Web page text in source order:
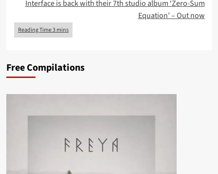
Interface is back with their 7th studio album ‘Zero-Sum
Equation’ – Out now
Free Compilations